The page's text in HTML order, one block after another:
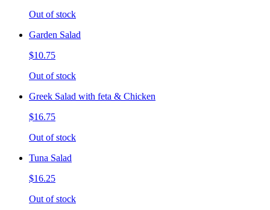
Out of stock
Garden Salad
$10.75
Out of stock
Greek Salad with feta & Chicken
$16.75
Out of stock
Tuna Salad
$16.25
Out of stock